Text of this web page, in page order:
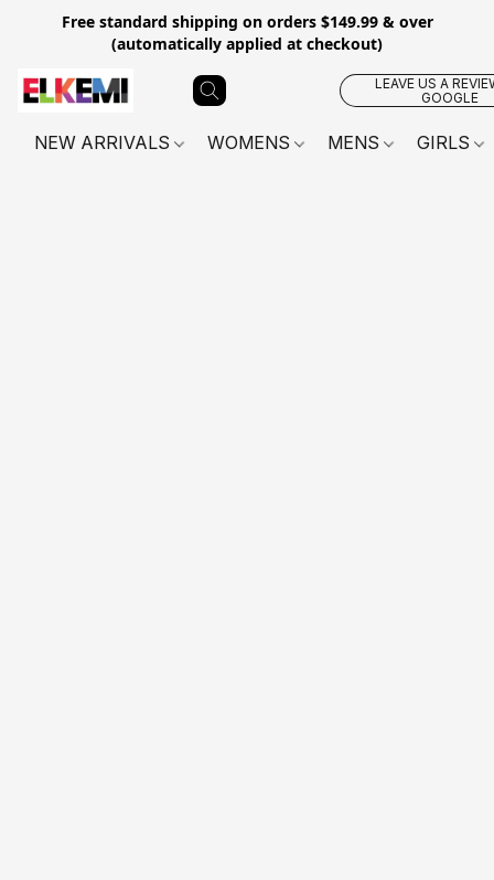
Free standard shipping on orders $149.99 & over
(automatically applied at checkout)
LEAVE US A
GOOGLE
NEW ARRIVALS WOMENS MENS GIRLS